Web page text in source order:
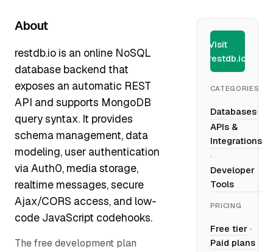
About
restdb.io is an online NoSQL
database backend that
exposes an automatic REST
API and supports MongoDB
query syntax. It provides
schema management, data
modeling, user authentication
via Auth0, media storage,
realtime messages, secure
Ajax/CORS access, and low-
code JavaScript codehooks.
The free development plan
Visit
restdb.io
CATEGORIES
Databases·
APIs &
Integrations
·
Developer
Tools
PRICING
Free tier·
Paid plans